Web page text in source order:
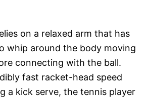
on a relaxed arm that has
whip around the body moving
connecting with the ball.
fast racket-head speed
a kick serve, the tennis player